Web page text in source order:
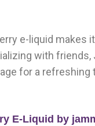
e-liquid makes
with friends,
for a
E-Liquid by